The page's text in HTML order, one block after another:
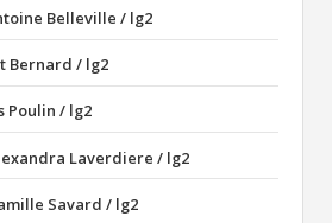
Belleville / lg2
Bernard / lg2
Poulin / lg2
Laverdiere / lg2
Savard / lg2